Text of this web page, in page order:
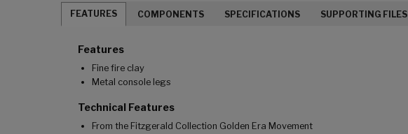
FEATURES COMPONENTS SPECIFICATIONS SUPPORTING FILES
Features
Fine fire clay
Metal console legs
Technical Features
From the Fitzgerald Collection Golden Era Movement